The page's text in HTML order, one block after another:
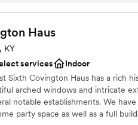
have been happier with the
Company to any couple looking for
day.
Haus
KY
services
Indoor
Sixth Covington Haus has a rich
arched windows and intricate
notable establishments. We
party space as well as a full